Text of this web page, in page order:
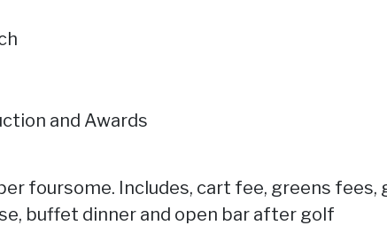
and Awards
foursome. Includes, cart fee, greens
buffet dinner and open bar after golf